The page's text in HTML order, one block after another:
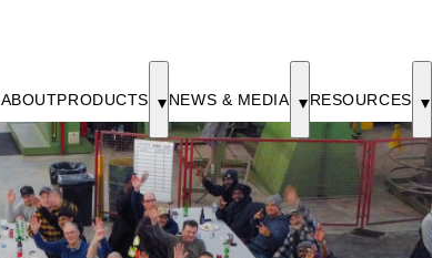
ABOUTPRODUCTS NEWS & MEDIA RESOURCES